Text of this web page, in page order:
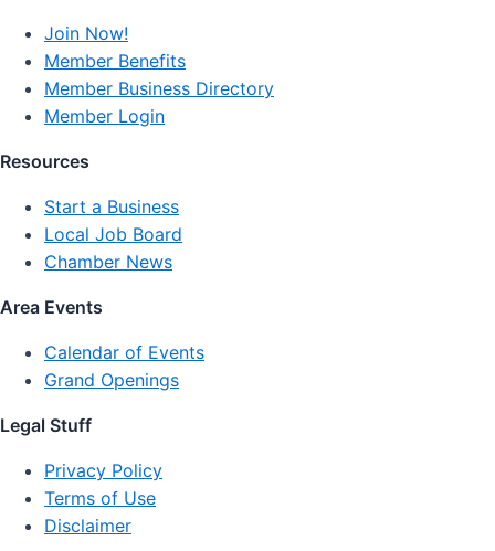
Join Now!
Member Benefits
Member Business Directory
Member Login
Resources
Start a Business
Local Job Board
Chamber News
Area Events
Calendar of Events
Grand Openings
Legal Stuff
Privacy Policy
Terms of Use
Disclaimer